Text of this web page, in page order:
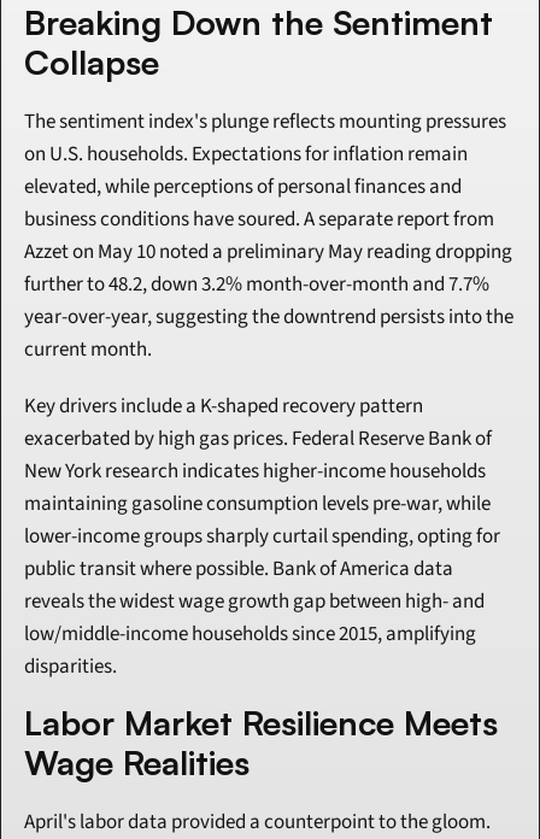
Breaking Down the Sentiment
Collapse
The sentiment index's plunge reflects mounting pressures
on U.S. households. Expectations for inflation remain
elevated, while perceptions of personal finances and
business conditions have soured. A separate report from
Azzet on May 10 noted a preliminary May reading dropping
further to 48.2, down 3.2% month-over-month and 7.7%
year-over-year, suggesting the downtrend persists into the
current month.
Key drivers include a K-shaped recovery pattern
exacerbated by high gas prices. Federal Reserve Bank of
New York research indicates higher-income households
maintaining gasoline consumption levels pre-war, while
lower-income groups sharply curtail spending, opting for
public transit where possible. Bank of America data
reveals the widest wage growth gap between high- and
low/middle-income households since 2015, amplifying
disparities.
Labor Market Resilience Meets
Wage Realities
April's labor data provided a counterpoint to the gloom.